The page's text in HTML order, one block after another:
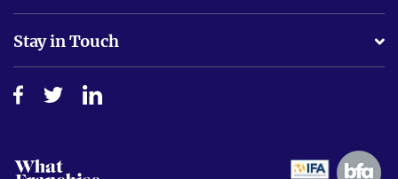
Is success guarenteed if I invest?
Do I need experience?
How do I secure funding?
Free industry reports and magazines
Step-by-step guide
Stay in Touch